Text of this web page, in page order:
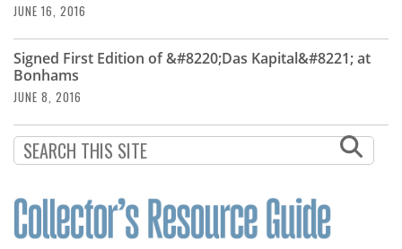
Resource
Guide
Subscribe
Calendar
Contact
Us
JUNE 16, 2016
Signed First Edition of &#8220;Das Kapital&#8221; at
Bonhams
JUNE 8, 2016